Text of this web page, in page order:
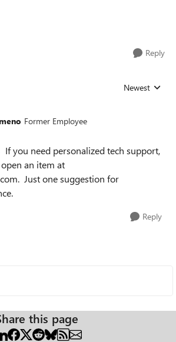
Reply
Replies sorted
Newest
Former Employee
If you need personalized tech support,
an item at
Just one suggestion for
Reply
this page